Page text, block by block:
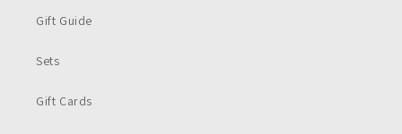
Gift Guide
Sets
Gift Cards